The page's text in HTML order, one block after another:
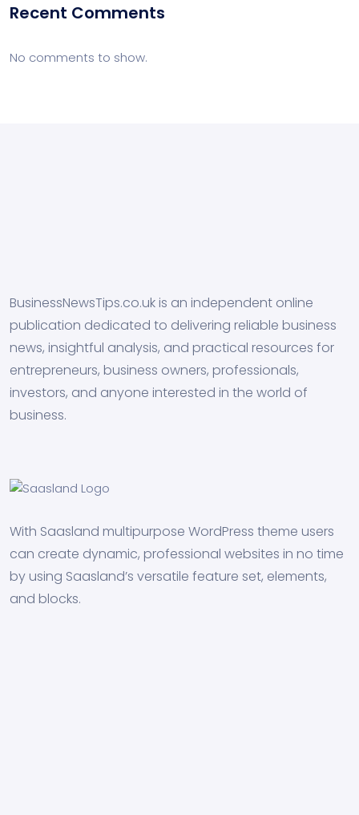
Recent Comments
No comments to show.
BusinessNewsTips.co.uk is an independent online
publication dedicated to delivering reliable business
news, insightful analysis, and practical resources for
entrepreneurs, business owners, professionals,
investors, and anyone interested in the world of
business.
With Saasland multipurpose WordPress theme users
can create dynamic, professional websites in no time
by using Saasland’s versatile feature set, elements,
and blocks.